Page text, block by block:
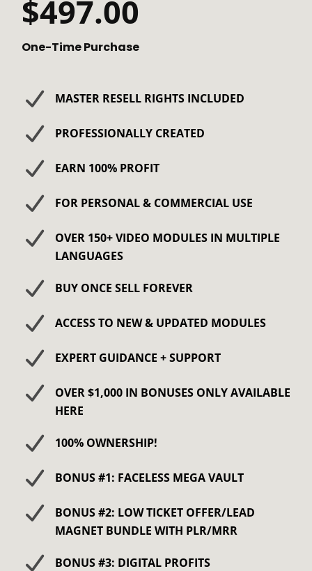
$497.00
One-Time Purchase
​MASTER RESELL RIGHTS INCLUDED
PROFESSIONALLY CREATED
​​EARN 100% PROFIT
​​FOR PERSONAL & COMMERCIAL USE
OVER 150+ VIDEO MODULES IN MULTIPLE
LANGUAGES
BUY ONCE SELL FOREVER
ACCESS TO NEW & UPDATED MODULES
EXPERT GUIDANCE + SUPPORT
OVER $1,000 IN BONUSES ONLY AVAILABLE
HERE
100% OWNERSHIP!
BONUS #1: FACELESS MEGA VAULT
BONUS #2: LOW TICKET OFFER/LEAD
MAGNET BUNDLE WITH PLR/MRR
BONUS #3: DIGITAL PROFITS